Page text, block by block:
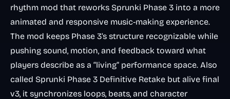
rhythm mod that reworks Sprunki Phase 3 into a more
animated and responsive music-making experience.
The mod keeps Phase 3’s structure recognizable while
pushing sound, motion, and feedback toward what
players describe as a “living” performance space. Also
called Sprunki Phase 3 Definitive Retake but alive final
v3, it synchronizes loops, beats, and character